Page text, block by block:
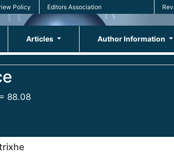
Policy Editors Association
Articles Author Information
88.08